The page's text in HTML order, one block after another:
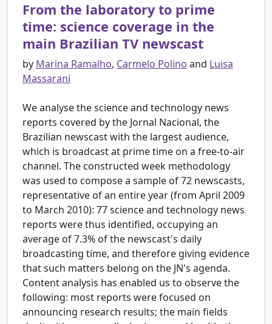
From the laboratory to prime
time: science coverage in the
main Brazilian TV newscast
by Marina Ramalho, Carmelo Polino and Luisa
Massarani
We analyse the science and technology news
reports covered by the Jornal Nacional, the
Brazilian newscast with the largest audience,
which is broadcast at prime time on a free-to-air
channel. The constructed week methodology
was used to compose a sample of 72 newscasts,
representative of an entire year (from April 2009
to March 2010): 77 science and technology news
reports were thus identified, occupying an
average of 7.3% of the newscast's daily
broadcasting time, and therefore giving evidence
that such matters belong on the JN's agenda.
Content analysis has enabled us to observe the
following: most reports were focused on
announcing research results; the main fields